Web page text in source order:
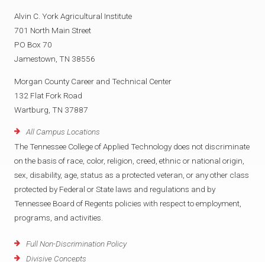
Alvin C. York Agricultural Institute
701 North Main Street
PO Box 70
Jamestown, TN 38556
Morgan County Career and Technical Center
132 Flat Fork Road
Wartburg, TN 37887
All Campus Locations
The Tennessee College of Applied Technology does not discriminate
on the basis of race, color, religion, creed, ethnic or national origin,
sex, disability, age, status as a protected veteran, or any other class
protected by Federal or State laws and regulations and by
Tennessee Board of Regents policies with respect to employment,
programs, and activities.
Full Non-Discrimination Policy
Divisive Concepts